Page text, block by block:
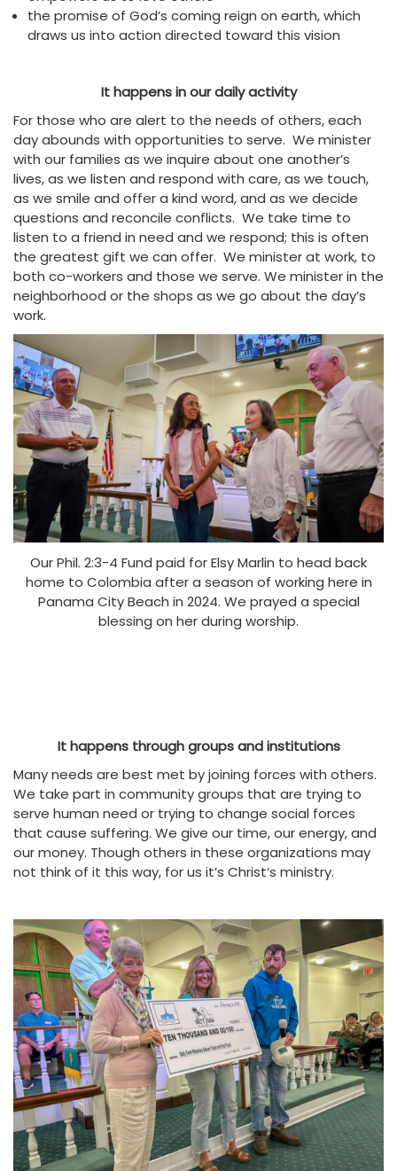
the promise of God’s coming reign on earth, which
draws us into action directed toward this vision
It happens in our daily activity
For those who are alert to the needs of others, each
day abounds with opportunities to serve. We minister
with our families as we inquire about one another’s
lives, as we listen and respond with care, as we touch,
as we smile and offer a kind word, and as we decide
questions and reconcile conflicts. We take time to
listen to a friend in need and we respond; this is often
the greatest gift we can offer. We minister at work, to
both co-workers and those we serve. We minister in the
neighborhood or the shops as we go about the day’s
work.
Our Phil. 2:3-4 Fund paid for Elsy Marlin to head back
home to Colombia after a season of working here in
Panama City Beach in 2024. We prayed a special
blessing on her during worship.
It happens through groups and institutions
Many needs are best met by joining forces with others.
We take part in community groups that are trying to
serve human need or trying to change social forces
that cause suffering. We give our time, our energy, and
our money. Though others in these organizations may
not think of it this way, for us it’s Christ’s ministry.